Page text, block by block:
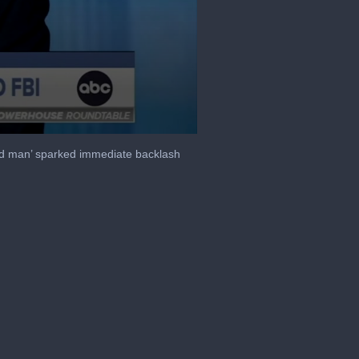
man’ sparked immediate backlash